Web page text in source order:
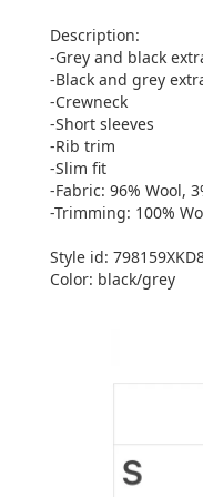
Description:
-Grey and black
-Black and grey
-Crewneck
-Short sleeves
-Rib trim
-Slim fit
-Fabric: 96% Wool,
-Trimming: 100%
Style id:
Color: black/grey